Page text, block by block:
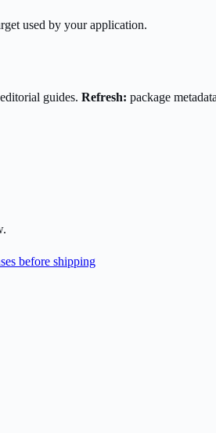
used by your application.
guides. Refresh: package
before shipping